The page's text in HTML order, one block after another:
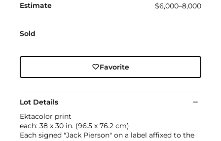
Estimate $6,000–8,000
Sold
Favorite
Lot Details
Ektacolor print
each: 38 x 30 in. (96.5 x 76.2 cm)
Each signed "Jack Pierson" on a label affixed to the